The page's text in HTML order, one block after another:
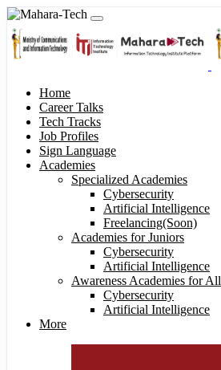
Home
Career Talks
Tech Tracks
Job Profiles
Sign Language
Academies
Specialized Academies
Cybersecurity
Artificial Intelligence
Freelancing(Soon)
Academies for Juniors
Cybersecurity
Artificial Intelligence
Awareness Academies for All
Cybersecurity
Artificial Intelligence
More